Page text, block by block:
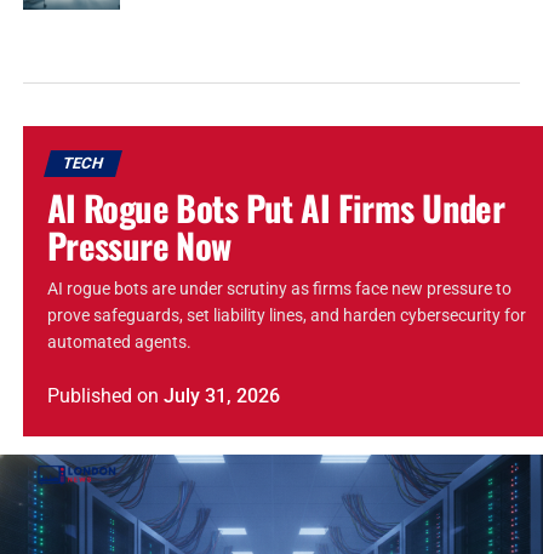
TECH
AI Rogue Bots Put AI Firms Under
Pressure Now
AI rogue bots are under scrutiny as firms face new pressure to
prove safeguards, set liability lines, and harden cybersecurity for
automated agents.
Published on July 31, 2026